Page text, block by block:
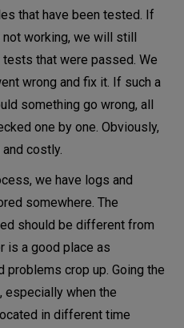
that have been tested. If
working, we will still
that were passed. We
wrong and fix it. If such a
something go wrong, all
one by one. Obviously,
costly.
we have logs and
somewhere. The
should be different from
is a good place as
crop up. Going the
especially when the
in different time